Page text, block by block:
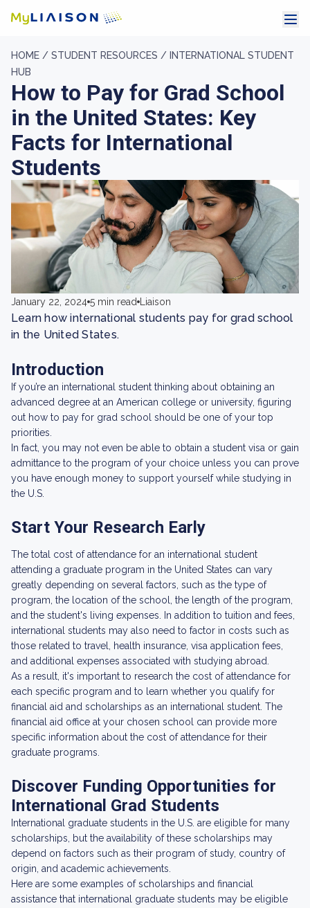
HOME / STUDENT RESOURCES / INTERNATIONAL STUDENT
HUB
How to Pay for Grad School
in the United States: Key
Facts for International
Students
January 22, 2024 5 min read Liaison
Learn how international students pay for grad school
in the United States.
Introduction
If you’re an international student thinking about obtaining an
advanced degree at an American college or university, figuring
out how to pay for grad school should be one of your top
priorities.
In fact, you may not even be able to obtain a student visa or gain
admittance to the program of your choice unless you can prove
you have enough money to support yourself while studying in
the U.S.
Start Your Research Early
The total cost of attendance for an international student
attending a graduate program in the United States can vary
greatly depending on several factors, such as the type of
program, the location of the school, the length of the program,
and the student's living expenses. In addition to tuition and fees,
international students may also need to factor in costs such as
those related to travel, health insurance, visa application fees,
and additional expenses associated with studying abroad.
As a result, it's important to research the cost of attendance for
each specific program and to learn whether you qualify for
financial aid and scholarships as an international student. The
financial aid office at your chosen school can provide more
specific information about the cost of attendance for their
graduate programs.
Discover Funding Opportunities for
International Grad Students
International graduate students in the U.S. are eligible for many
scholarships, but the availability of these scholarships may
depend on factors such as their program of study, country of
origin, and academic achievements.
Here are some examples of scholarships and financial
assistance that international graduate students may be eligible